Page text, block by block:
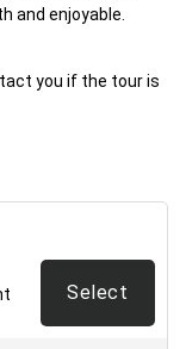
and enjoyable.
you if the tour is
Select